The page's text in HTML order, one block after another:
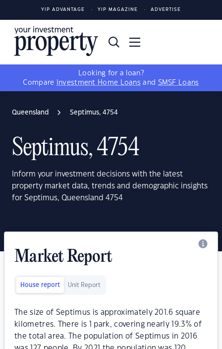
YIP ADVANTAGE YIP MAGAZINE ADVERTISE
Looking for a loan?
Compare
Investment Home Loans and SMSF Loans
Queensland Septimus, 4754
Septimus, 4754
Inform your investment decisions with the latest
property market data, trends and demographic insights
for Septimus, Queensland 4754
Market Report
House report Unit Report
The size of Septimus is approximately 201.6 square
kilometres. There is 1 park, covering nearly 19.3% of
the total area. The population of Septimus in 2016